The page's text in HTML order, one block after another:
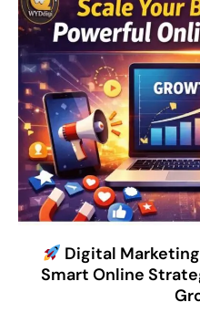
Digital
Smart Online